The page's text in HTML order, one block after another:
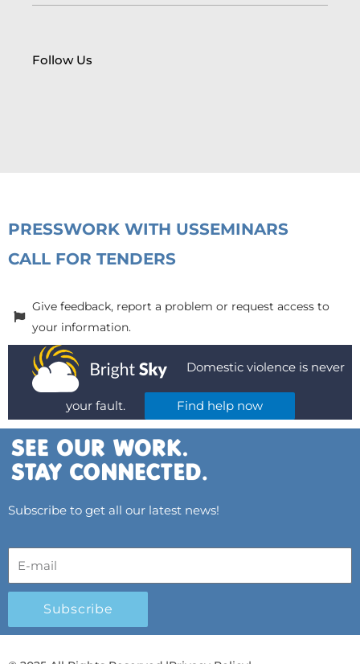
Follow Us
PRESSWORK WITH USSEMINARS
CALL FOR TENDERS
Give feedback, report a problem or request access to
your information.
Domestic violence is never
your fault. Find help now
Subscribe to get all our latest news!
Subscribe